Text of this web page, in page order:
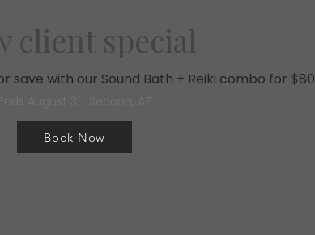
client special
save with our Sound Bath + Reiki combo for $80
Book Now